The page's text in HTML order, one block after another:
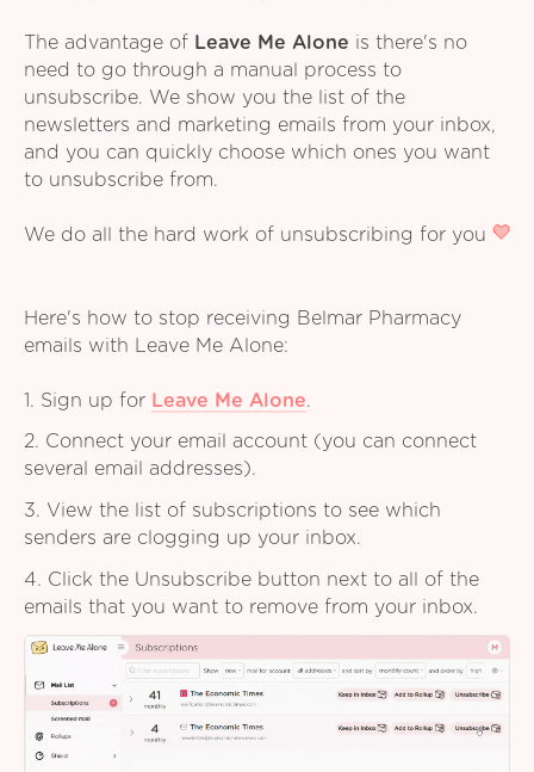
The advantage of Leave Me Alone is there's no
need to go through a manual process to
unsubscribe. We show you the list of the
newsletters and marketing emails from your inbox,
and you can quickly choose which ones you want
to unsubscribe from.
We do all the hard work of unsubscribing for you
Here's how to stop receiving Belmar Pharmacy
emails with Leave Me Alone:
1. Sign up for Leave Me Alone.
2. Connect your email account (you can connect
several email addresses).
3. View the list of subscriptions to see which
senders are clogging up your inbox.
4. Click the Unsubscribe button next to all of the
emails that you want to remove from your inbox.